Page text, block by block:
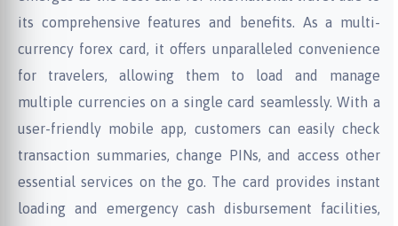
its comprehensive features and benefits. As a multi-
currency forex card, it offers unparalleled convenience
for travelers, allowing them to load and manage
multiple currencies on a single card seamlessly. With a
user-friendly mobile app, customers can easily check
transaction summaries, change PINs, and access other
essential services on the go. The card provides instant
loading and emergency cash disbursement facilities,